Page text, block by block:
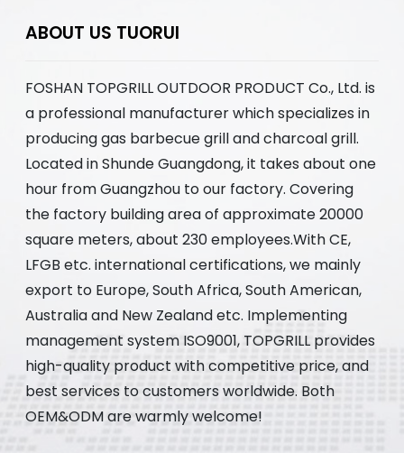
ABOUT US TUORUI
FOSHAN TOPGRILL OUTDOOR PRODUCT Co., Ltd. is
a professional manufacturer which specializes in
producing gas barbecue grill and charcoal grill.
Located in Shunde Guangdong, it takes about one
hour from Guangzhou to our factory. Covering
the factory building area of approximate 20000
square meters, about 230 employees.With CE,
LFGB etc. international certifications, we mainly
export to Europe, South Africa, South American,
Australia and New Zealand etc. Implementing
management system ISO9001, TOPGRILL provides
high-quality product with competitive price, and
best services to customers worldwide. Both
OEM&ODM are warmly welcome!